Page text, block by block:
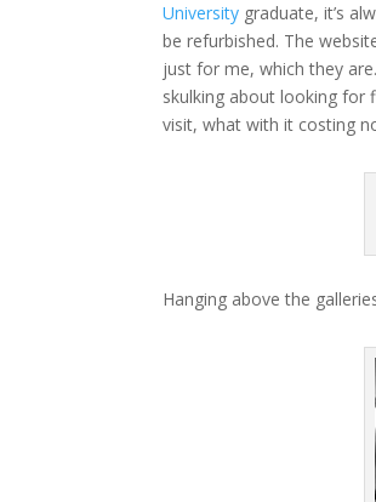
University graduate, it’s
be refurbished. The
just for me, which they
skulking about looking for
visit, what with it costing
Hanging above the